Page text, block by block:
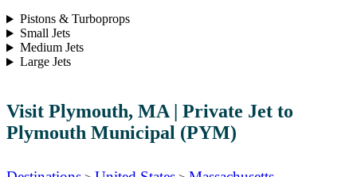
Pistons & Turboprops
Small Jets
Medium Jets
Large Jets
Visit Plymouth, MA | Private Jet to
Plymouth Municipal (PYM)